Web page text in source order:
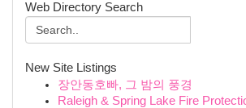
Web Directory Search
New Site Listings
장안동호빠, 그 밤의 풍경
Raleigh & Spring Lake Fire